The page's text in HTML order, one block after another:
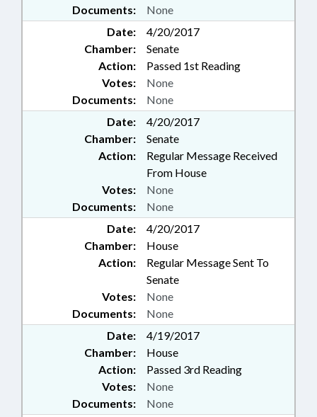
Documents: None
Date:
4/20/2017
Chamber:
Senate
Action:
Passed 1st Reading
Documents: None
Votes: None
Date:
4/20/2017
Chamber:
Senate
Action:
Regular Message Received
From House
Documents: None
Votes: None
Date:
4/20/2017
Chamber:
House
Action:
Regular Message Sent To
Senate
Documents: None
Votes: None
Date:
4/19/2017
Chamber:
House
Action:
Passed 3rd Reading
Documents: None
Votes: None